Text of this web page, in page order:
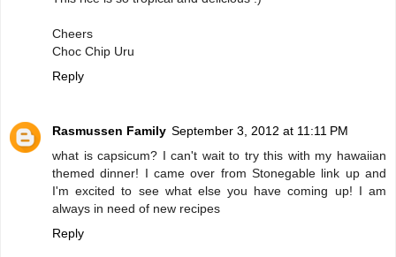
Cheers
Choc Chip Uru
Reply
Rasmussen Family September 3, 2012 at 11:11 PM
what is capsicum? I can't wait to try this with my hawaiian
themed dinner! I came over from Stonegable link up and
I'm excited to see what else you have coming up! I am
always in need of new recipes
Reply